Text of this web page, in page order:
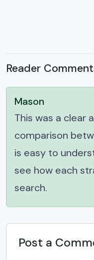
Reader
Mason
This was a clear
comparison
is easy to
see how each
search.
Post a